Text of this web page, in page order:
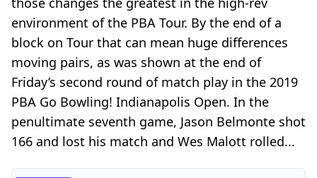
environment of the PBA Tour. By the end of a
block on Tour that can mean huge differences
moving pairs, as was shown at the end of
Friday’s second round of match play in the 2019
PBA Go Bowling! Indianapolis Open. In the
penultimate seventh game, Jason Belmonte shot
166 and lost his match and Wes Malott rolled...